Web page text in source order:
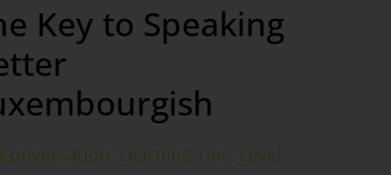
Key to Speaking
Conversation Learning Tips Level